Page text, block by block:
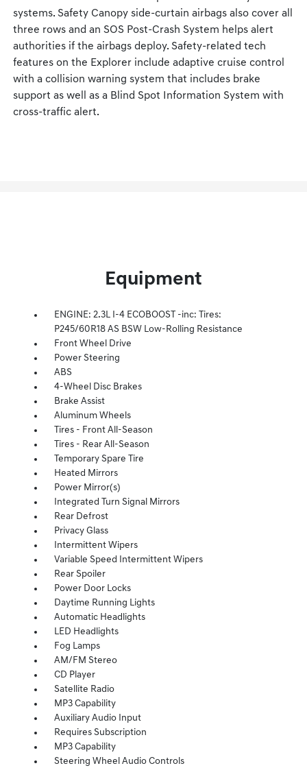
systems. Safety Canopy side-curtain airbags also cover all
three rows and an SOS Post-Crash System helps alert
authorities if the airbags deploy. Safety-related tech
features on the Explorer include adaptive cruise control
with a collision warning system that includes brake
support as well as a Blind Spot Information System with
cross-traffic alert.
Equipment
ENGINE: 2.3L I-4 ECOBOOST -inc: Tires:
P245/60R18 AS BSW Low-Rolling Resistance
Front Wheel Drive
Power Steering
ABS
4-Wheel Disc Brakes
Brake Assist
Aluminum Wheels
Tires - Front All-Season
Tires - Rear All-Season
Temporary Spare Tire
Heated Mirrors
Power Mirror(s)
Integrated Turn Signal Mirrors
Rear Defrost
Privacy Glass
Intermittent Wipers
Variable Speed Intermittent Wipers
Rear Spoiler
Power Door Locks
Daytime Running Lights
Automatic Headlights
LED Headlights
Fog Lamps
AM/FM Stereo
CD Player
Satellite Radio
MP3 Capability
Auxiliary Audio Input
Requires Subscription
MP3 Capability
Steering Wheel Audio Controls